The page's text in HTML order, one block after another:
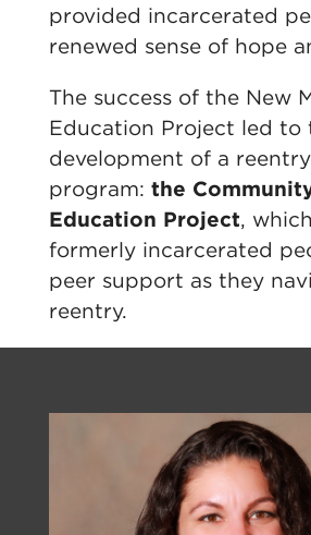
provided incarcerated
renewed sense of hope
The success of the New
Education Project led to
development of a
program: the
Education Project,
formerly incarcerated
peer support as they
reentry.